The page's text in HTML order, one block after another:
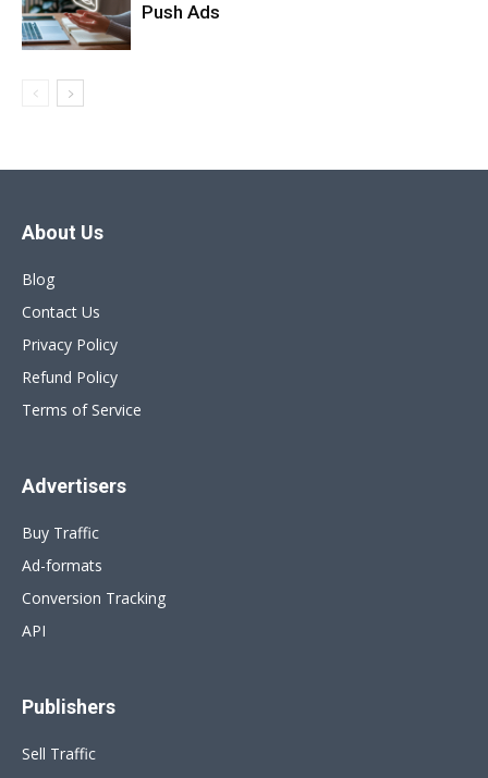
Push Ads
About Us
Blog
Contact Us
Privacy Policy
Refund Policy
Terms of Service
Advertisers
Buy Traffic
Ad-formats
Conversion Tracking
API
Publishers
Sell Traffic